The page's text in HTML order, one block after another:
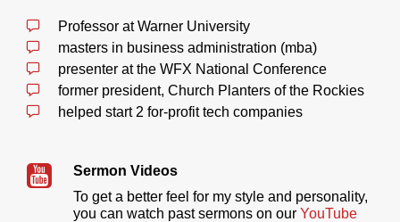
Professor at Warner University
masters in business administration (mba)
presenter at the WFX National Conference
former president, Church Planters of the Rockies
helped start 2 for-profit tech companies
Sermon Videos
To get a better feel for my style and personality,
you can watch past sermons on our YouTube